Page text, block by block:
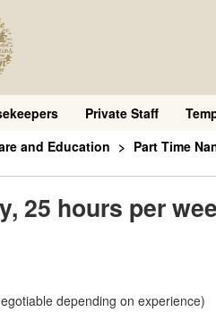
Private Staff
and Education Part Time
25 hours per
depending on experience)